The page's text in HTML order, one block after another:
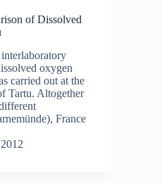
of Dissolved
oxygen
carried out at the
Tartu. Altogether
France